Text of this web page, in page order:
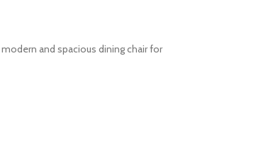
modern and spacious dining chairfor